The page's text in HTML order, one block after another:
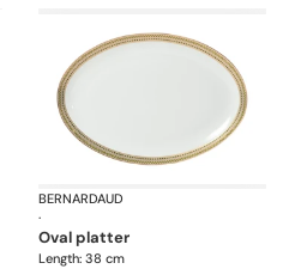
AugustaBERNARDAUD
·
oval platter
Length: 38 cm